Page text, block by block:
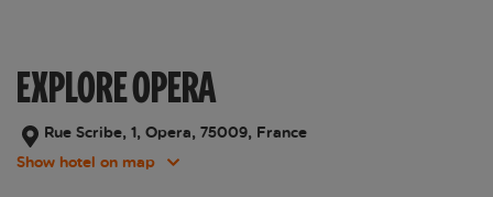
EXPLORE OPERA
Rue Scribe, 1, Opera, 75009, France
Show hotel on map